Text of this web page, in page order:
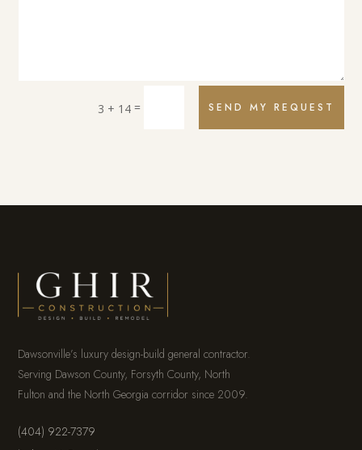
3 + 14= SEND MY REQUEST
Dawsonville’s luxury design-build general contractor.
Serving Dawson County, Forsyth County, North
Fulton and the North Georgia corridor since 2009.
(404) 922-7379